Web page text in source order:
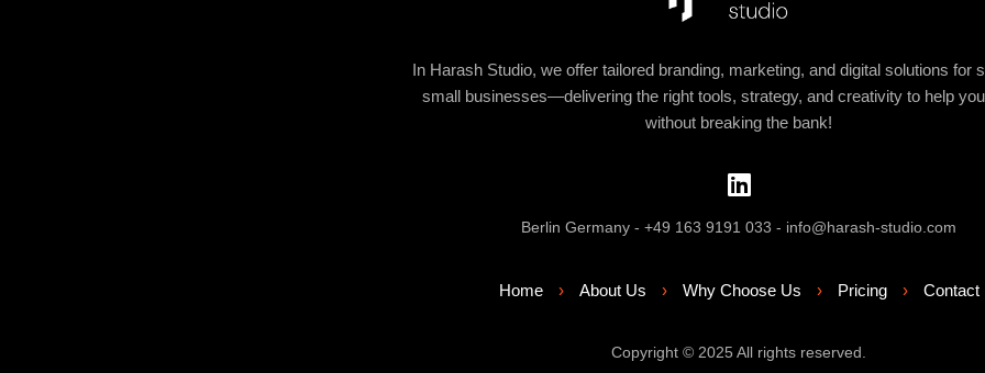
In Harash Studio, we offer tailored branding, marketing, and digital solutions for
small businesses—delivering the right tools, strategy, and creativity to help
without breaking the bank!
Berlin Germany - +49 163 9191 033 - info@harash-studio.com
Home › About Us › Why Choose Us › Pricing › Contact
Copyright © 2025 All rights reserved.